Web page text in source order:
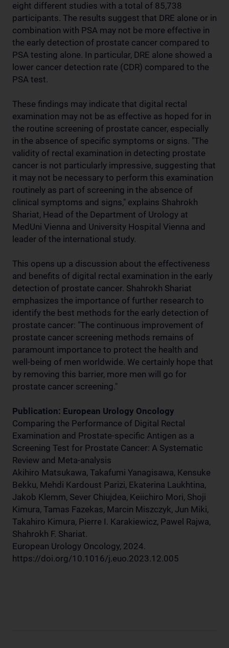
eight different studies with a total of 85,738
participants. The results suggest that DRE alone or in
combination with PSA may not be more effective in
the early detection of prostate cancer compared to
PSA testing alone. In particular, DRE alone showed a
lower cancer detection rate (CDR) compared to the
PSA test.
These findings may indicate that digital rectal
examination may not be as effective as hoped for in
the routine screening of prostate cancer, especially
in the absence of specific symptoms or signs. "The
validity of rectal examination in detecting prostate
cancer is not particularly impressive, suggesting that
it may not be necessary to perform this examination
routinely as part of screening in the absence of
clinical symptoms and signs," explains Shahrokh
Shariat, Head of the Department of Urology at
MedUni Vienna and University Hospital Vienna and
leader of the international study.
This opens up a discussion about the effectiveness
and benefits of digital rectal examination in the early
detection of prostate cancer. Shahrokh Shariat
emphasizes the importance of further research to
identify the best methods for the early detection of
prostate cancer: "The continuous improvement of
prostate cancer screening methods remains of
paramount importance to protect the health and
well-being of men worldwide. We certainly hope that
by removing this barrier, more men will go for
prostate cancer screening."
Publication: European Urology Oncology
Comparing the Performance of Digital Rectal
Examination and Prostate-specific Antigen as a
Screening Test for Prostate Cancer: A Systematic
Review and Meta-analysis
Akihiro Matsukawa, Takafumi Yanagisawa, Kensuke
Bekku, Mehdi Kardoust Parizi, Ekaterina Laukhtina,
Jakob Klemm, Sever Chiujdea, Keiichiro Mori, Shoji
Kimura, Tamas Fazekas, Marcin Miszczyk, Jun Miki,
Takahiro Kimura, Pierre I. Karakiewicz, Pawel Rajwa,
Shahrokh F. Shariat.
European Urology Oncology, 2024.
https://doi.org/10.1016/j.euo.2023.12.005